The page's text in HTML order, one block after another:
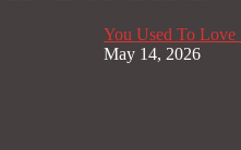
You Used To
May 14, 2026